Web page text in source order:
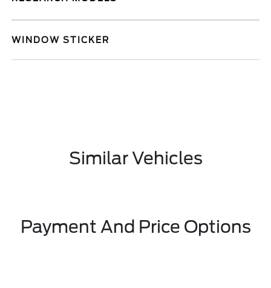
WINDOW STICKER
Similar Vehicles
Payment And Price Options